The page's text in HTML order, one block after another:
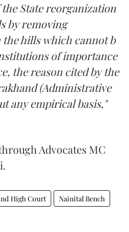
State reorganization
by removing
hills which cannot b
of importance
the reason cited by the
(Administrative
any empirical basis,"
Advocates MC
High Court Nainital Bench